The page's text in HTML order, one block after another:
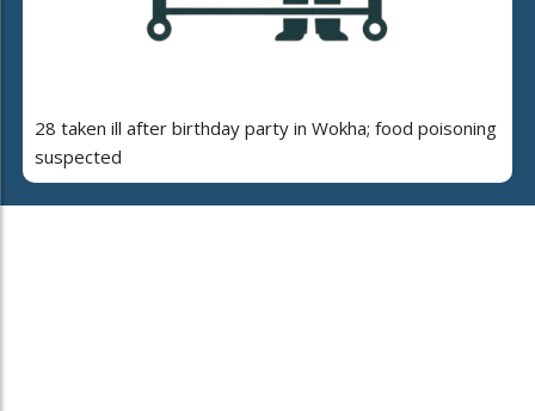
28 taken ill after birthday party in Wokha; food poisoning
suspected